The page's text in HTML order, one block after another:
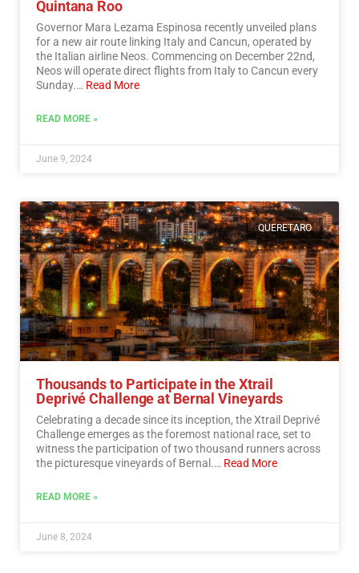
Quintana Roo
Governor Mara Lezama Espinosa recently unveiled plans
for a new air route linking Italy and Cancun, operated by
the Italian airline Neos. Commencing on December 22nd,
Neos will operate direct flights from Italy to Cancun every
Sunday.… Read More
READ MORE »
June 9, 2024
QUERETARO
Thousands to Participate in the Xtrail
Deprivé Challenge at Bernal Vineyards
Celebrating a decade since its inception, the Xtrail Deprivé
Challenge emerges as the foremost national race, set to
witness the participation of two thousand runners across
the picturesque vineyards of Bernal.… Read More
READ MORE »
June 8, 2024